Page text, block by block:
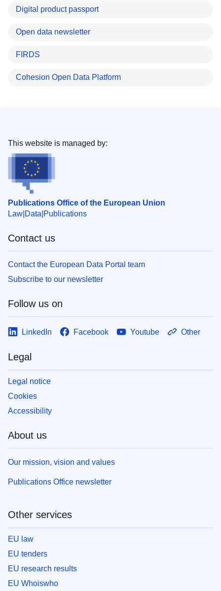
Digital product passport
Open data newsletter
FIRDS
Cohesion Open Data Platform
Publications Office of the European Union
Law Data Publications
This website is managed by:
Contact us
Contact the European Data Portal team
Subscribe to our newsletter
Follow us on
LinkedIn Facebook Youtube Other
Legal
Legal notice
Cookies
Accessibility
About us
Our mission, vision and values
Publications Office newsletter
Other services
EU law
EU tenders
EU research results
EU Whoiswho